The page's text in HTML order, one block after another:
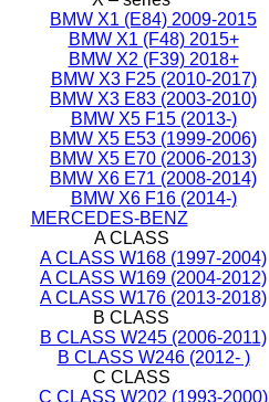
BMW X1 (E84) 2009-2015
BMW X1 (F48) 2015+
BMW X2 (F39) 2018+
BMW X3 F25 (2010-2017)
BMW X3 E83 (2003-2010)
BMW X5 F15 (2013-)
BMW X5 E53 (1999-2006)
BMW X5 E70 (2006-2013)
BMW X6 E71 (2008-2014)
BMW X6 F16 (2014-)
MERCEDES-BENZ
A CLASS
A CLASS W168 (1997-2004)
A CLASS W169 (2004-2012)
A CLASS W176 (2013-2018)
B CLASS
B CLASS W245 (2006-2011)
B CLASS W246 (2012- )
C CLASS
C CLASS W202 (1993-2000)